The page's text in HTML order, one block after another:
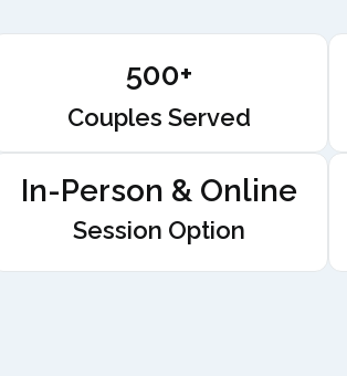
500+
Couples Served
In-Person & Online
Session Option